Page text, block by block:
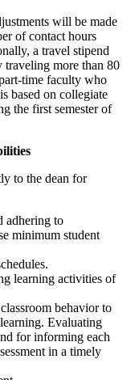
will be made
of contact hours
a travel stipend
traveling more than 80
time faculty who
based on collegiate
the first semester of
to the dean for
adhering to
minimum student
learning activities of
behavior to
Evaluating
for informing each
in a timely